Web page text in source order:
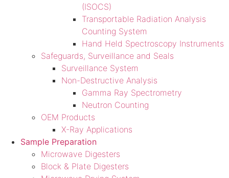
(ISOCS)
Transportable Radiation Analysis
Counting System
Hand Held Spectroscopy Instruments
Safeguards, Surveillance and Seals
Surveillance System
Non-Destructive Analysis
Gamma Ray Spectrometry
Neutron Counting
OEM Products
X-Ray Applications
Sample Preparation
Microwave Digesters
Block & Plate Digesters